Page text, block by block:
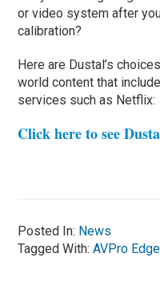
or video system after
calibration?
Here are Dustal’s
world content that
services such as Netflix:
Click here to see
Posted In: News
Tagged With:AVPro Edge